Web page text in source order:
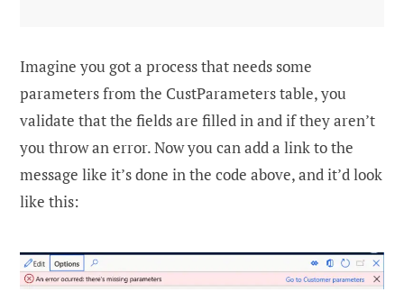
Imagine you got a process that needs some
parameters from the CustParameters table, you
validate that the fields are filled in and if they aren’t
you throw an error. Now you can add a link to the
message like it’s done in the code above, and it’d look
like this: